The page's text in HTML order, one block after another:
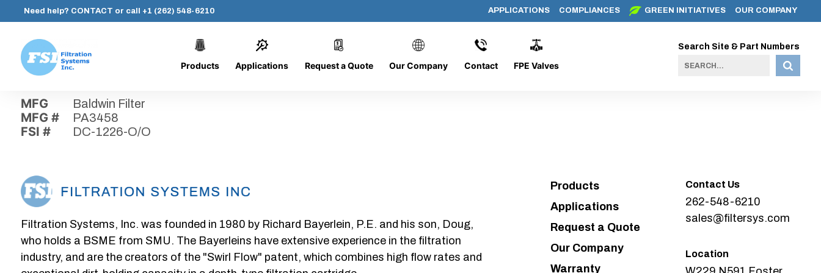
content
Need help? CONTACT or call +1 (262) 548-6210 APPLICATIONS COMPLIANCES GREEN INITIATIVES OUR COMPANY
Systems,
Inc.
Products Applications Request a Quote Our Company Contact FPE Valves
Search Site & Part Numbers
DC-1226-O/O
MFG Baldwin Filter
MFG # PA3458
FSI # DC-1226-O/O
Filtration Systems, Inc. was founded in 1980 by Richard Bayerlein, P.E. and his son, Doug,
who holds a BSME from SMU. The Bayerleins have extensive experience in the filtration
industry, and are the creators of the "Swirl Flow" patent, which combines high flow rates and
Products
Applications
Request a Quote
Our Company
Warranty
Contact Us
262-548-6210
sales@filtersys.com
Location